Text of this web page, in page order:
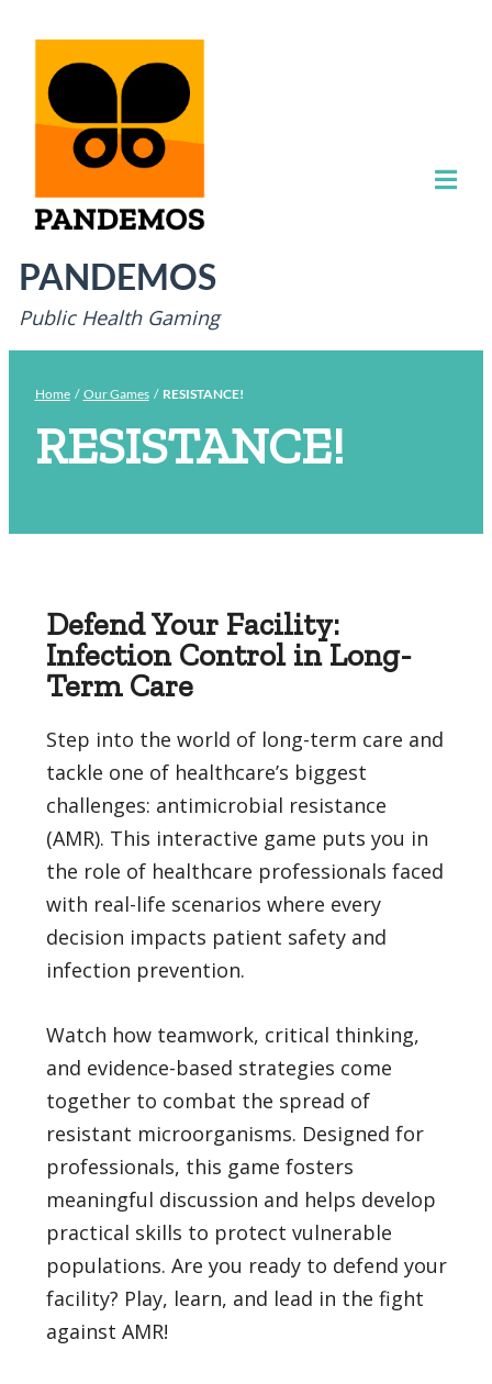
PANDEMOS
Public Health Gaming
Home / Our Games / RESISTANCE!
RESISTANCE!
Defend Your Facility:
Infection Control in Long-
Term Care
Step into the world of long-term care and
tackle one of healthcare’s biggest
challenges: antimicrobial resistance
(AMR). This interactive game puts you in
the role of healthcare professionals faced
with real-life scenarios where every
decision impacts patient safety and
infection prevention.
Watch how teamwork, critical thinking,
and evidence-based strategies come
together to combat the spread of
resistant microorganisms. Designed for
professionals, this game fosters
meaningful discussion and helps develop
practical skills to protect vulnerable
populations. Are you ready to defend your
facility? Play, learn, and lead in the fight
against AMR!